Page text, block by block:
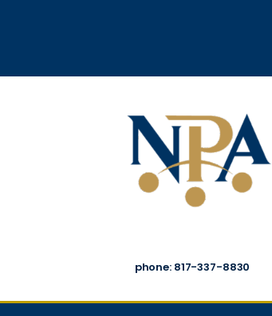
phone: 817-337-8830